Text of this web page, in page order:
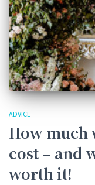
ADVICE
How much
cost – and
worth it!